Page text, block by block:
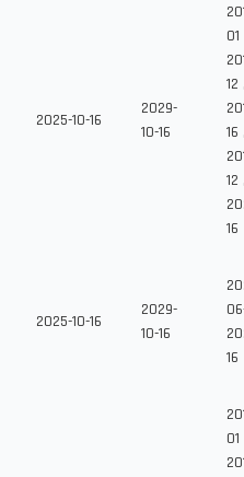
2025-10-16
2029-
10-16
01
12
16
12
16
2025-10-16
2029-
10-16
16
01